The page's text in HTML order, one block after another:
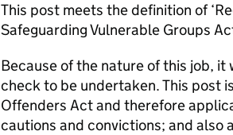
This post meets the definition of
Safeguarding Vulnerable Groups
Because of the nature of this job, it
check to be undertaken. This post
Offenders Act and therefore
cautions and convictions; and also